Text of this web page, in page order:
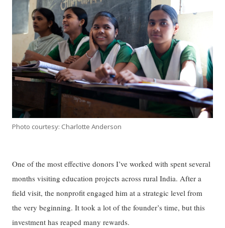
Photo courtesy: Charlotte Anderson
One of the most effective donors I’ve worked with spent several
months visiting education projects across rural India. After a
field visit, the nonprofit engaged him at a strategic level from
the very beginning. It took a lot of the founder’s time, but this
investment has reaped many rewards.